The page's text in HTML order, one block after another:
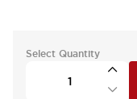
Select Quantity